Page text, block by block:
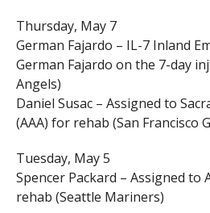
Thursday, May 7
German Fajardo – IL-7 Inland
German Fajardo on the 7-day
Angels)
Daniel Susac – Assigned to
(AAA) for rehab (San Francisco
Tuesday, May 5
Spencer Packard – Assigned to
rehab (Seattle Mariners)